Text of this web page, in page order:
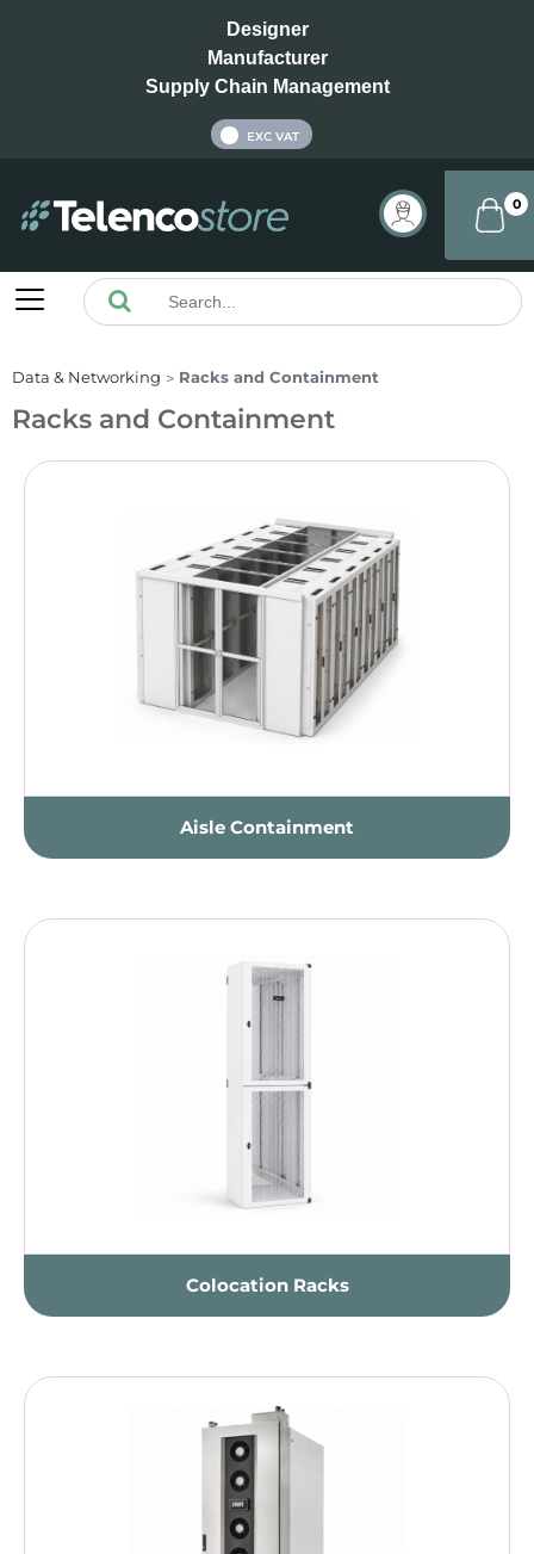
Designer
Manufacturer
Supply Chain Management
EXC VAT
0
Data & Networking Racks and Containment
Racks and Containment
Aisle Containment
Colocation Racks